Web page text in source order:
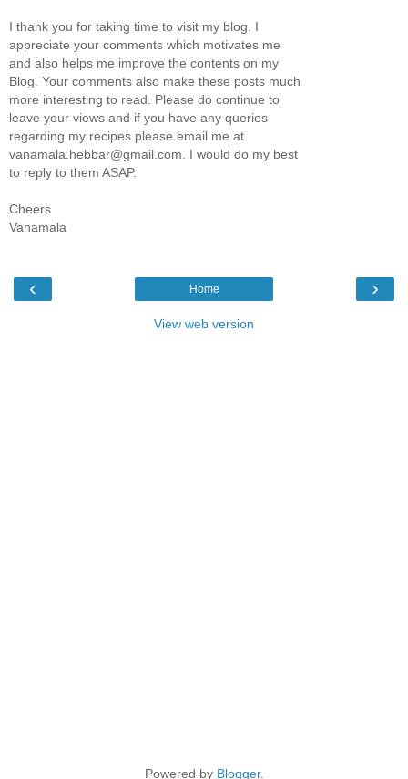
I thank you for taking time to visit my blog. I
appreciate your comments which motivates me
and also helps me improve the contents on my
Blog. Your comments also make these posts much
more interesting to read. Please do continue to
leave your views and if you have any queries
regarding my recipes please email me at
vanamala.hebbar@gmail.com. I would do my best
to reply to them ASAP.
Cheers
Vanamala
‹ ›
Home
View web version
Powered by Blogger.